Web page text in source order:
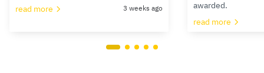
read more
3 weeks ago
awarded.
read more